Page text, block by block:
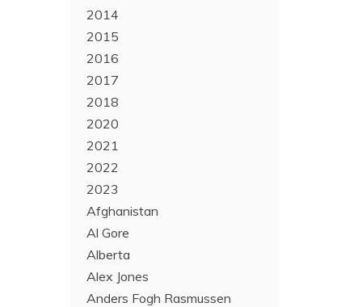
2014
2015
2016
2017
2018
2020
2021
2022
2023
Afghanistan
Al Gore
Alberta
Alex Jones
Anders Fogh Rasmussen